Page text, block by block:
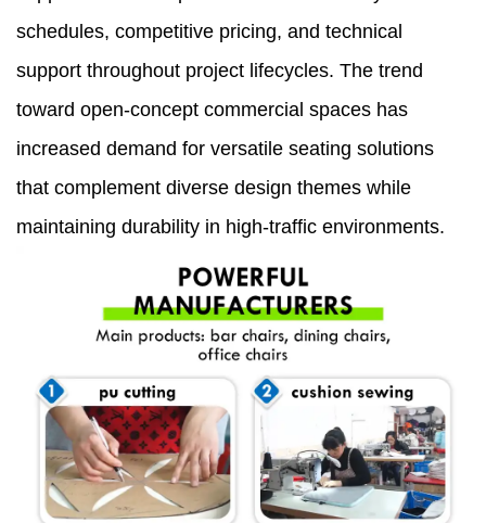
schedules, competitive pricing, and technical
support throughout project lifecycles. The trend
toward open-concept commercial spaces has
increased demand for versatile seating solutions
that complement diverse design themes while
maintaining durability in high-traffic environments.